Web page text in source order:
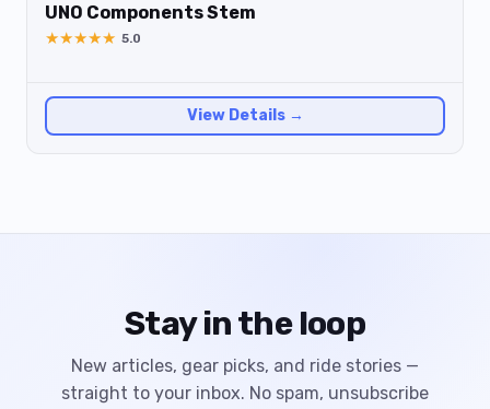
UNO Components Stem
★★★★★ 5.0
View Details →
Stay in the loop
New articles, gear picks, and ride stories —
straight to your inbox. No spam, unsubscribe